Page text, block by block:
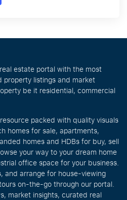
estate portal with the most
property listings and market
be it residential, commercial
packed with quality visuals
homes for sale, apartments,
homes and HDBs for buy, sell
your way to your dream home
office space for your business.
and arrange for house-viewing
on-the-go through our portal.
market insights, curated real